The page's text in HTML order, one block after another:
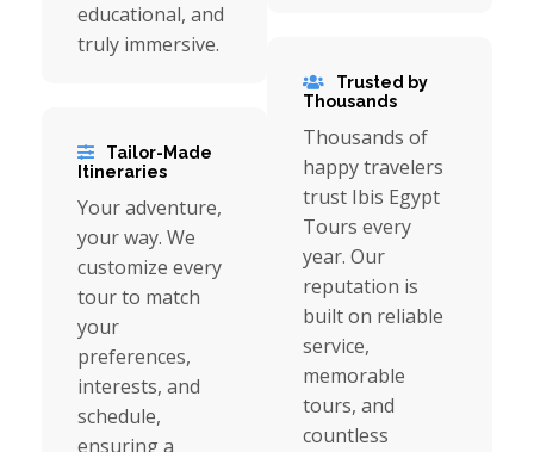
educational, and
truly immersive.
Tailor-Made
Itineraries
Your adventure,
your way. We
customize every
tour to match
your
preferences,
interests, and
schedule,
ensuring a
Trusted by
Thousands
Thousands of
happy travelers
trust Ibis Egypt
Tours every
year. Our
reputation is
built on reliable
service,
memorable
tours, and
countless